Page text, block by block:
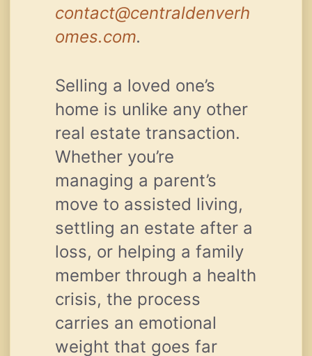
contact@centraldenverh
omes.com.
Selling a loved one’s
home is unlike any other
real estate transaction.
Whether you’re
managing a parent’s
move to assisted living,
settling an estate after a
loss, or helping a family
member through a health
crisis, the process
carries an emotional
weight that goes far